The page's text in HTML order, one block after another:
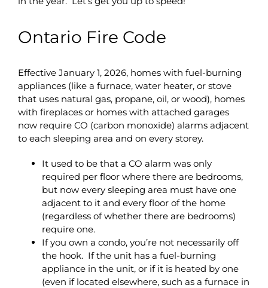
Ontario Fire Code
Effective January 1, 2026, homes with fuel-burning
appliances (like a furnace, water heater, or stove
that uses natural gas, propane, oil, or wood), homes
with fireplaces or homes with attached garages
now require CO (carbon monoxide) alarms adjacent
to each sleeping area and on every storey.
It used to be that a CO alarm was only
required per floor where there are bedrooms,
but now every sleeping area must have one
adjacent to it and every floor of the home
(regardless of whether there are bedrooms)
require one.
If you own a condo, you’re not necessarily off
the hook. If the unit has a fuel-burning
appliance in the unit, or if it is heated by one
(even if located elsewhere, such as a furnace in